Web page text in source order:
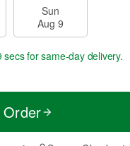
Sun
Aug 9
secsfor same-day delivery.